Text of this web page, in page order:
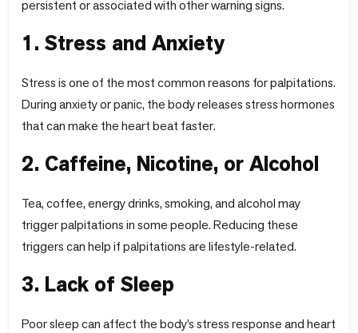
persistent or associated with other warning signs.
1. Stress and Anxiety
Stress is one of the most common reasons for palpitations.
During anxiety or panic, the body releases stress hormones
that can make the heart beat faster.
2. Caffeine, Nicotine, or Alcohol
Tea, coffee, energy drinks, smoking, and alcohol may
trigger palpitations in some people. Reducing these
triggers can help if palpitations are lifestyle-related.
3. Lack of Sleep
Poor sleep can affect the body’s stress response and heart